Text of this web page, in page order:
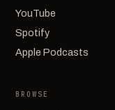
YouTube
Spotify
Apple Podcasts
BROWSE